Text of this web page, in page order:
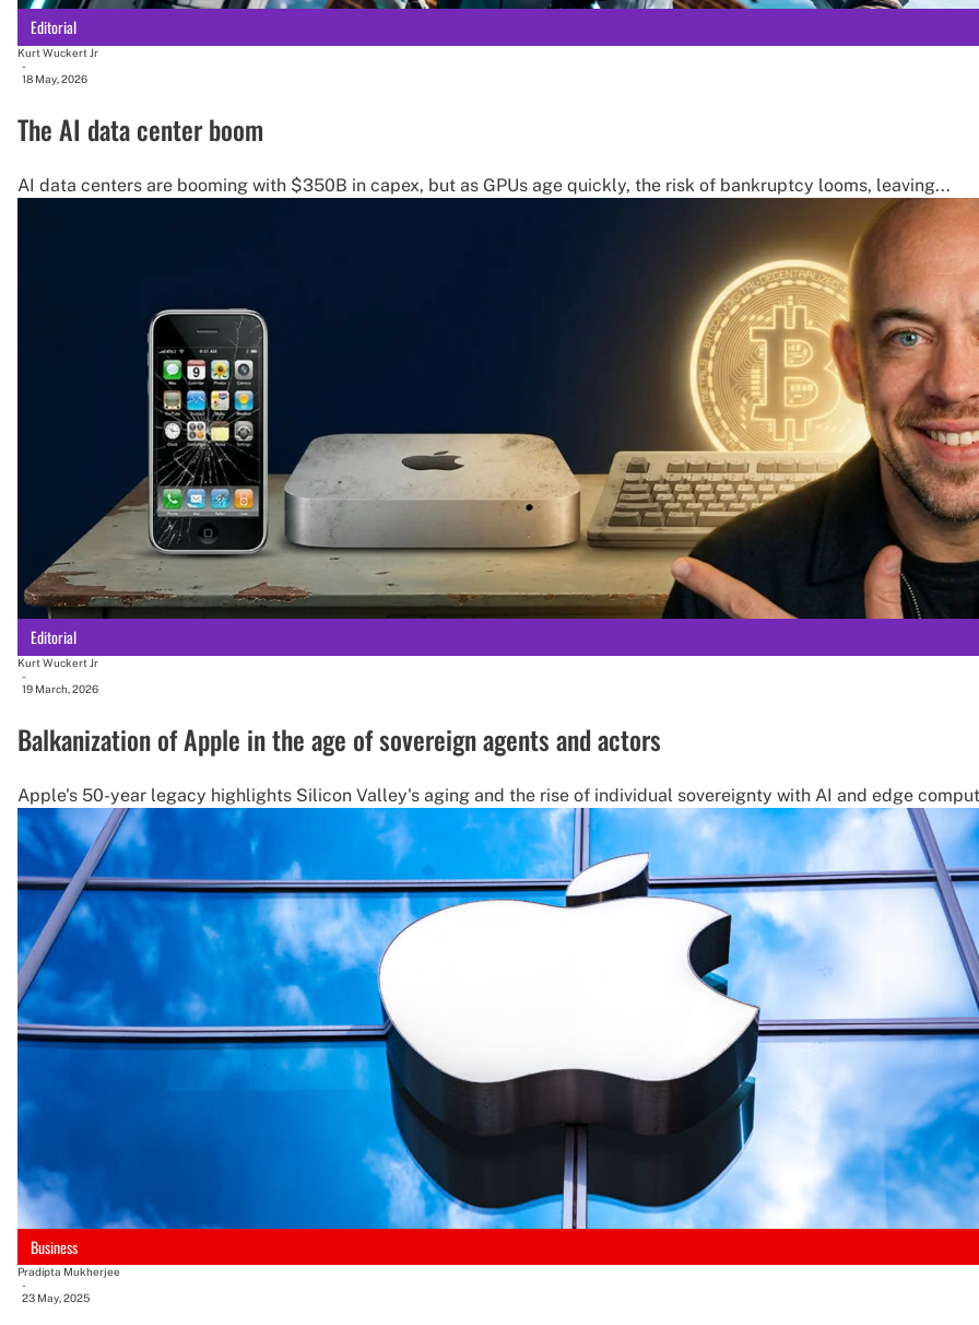
Editorial
Kurt Wuckert Jr
-
18 May, 2026
The AI data center boom
AI data centers are booming with $350B in capex, but as GPUs age quickly, the risk of bankruptcy looms, leaving...
Editorial
Kurt Wuckert Jr
-
19 March, 2026
Balkanization of Apple in the age of sovereign agents and actors
Apple's 50-year legacy highlights Silicon Valley's aging and the rise of individual sovereignty with AI and edge
Business
Pradipta Mukherjee
-
23 May, 2025